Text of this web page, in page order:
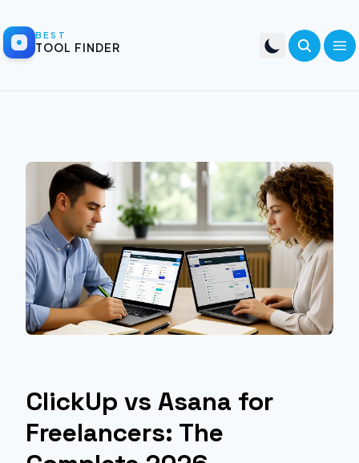
BEST
TOOL FINDER
ClickUp vs Asana for
Freelancers: The